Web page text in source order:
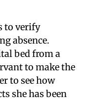
to verify
absence.
bed from a
to make the
to see how
she has been